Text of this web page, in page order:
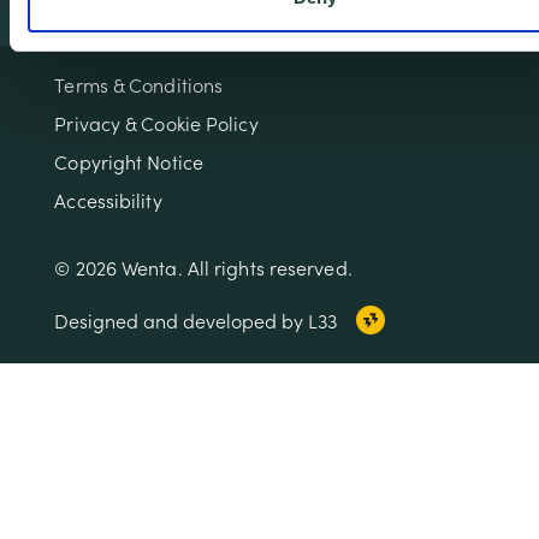
Terms & Conditions
Privacy & Cookie Policy
Copyright Notice
Accessibility
© 2026 Wenta. All rights reserved.
Designed and developed by L33